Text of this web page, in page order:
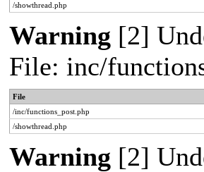
/showthread.php
Warning [2]
File: inc/
File
/inc/functions_post.php
/showthread.php
Warning [2]